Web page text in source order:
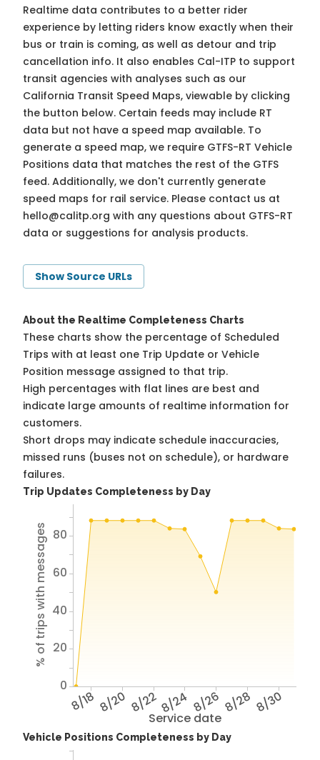
Realtime data contributes to a better rider
experience by letting riders know exactly when their
bus or train is coming, as well as detour and trip
cancellation info. It also enables Cal-ITP to support
transit agencies with analyses such as our
California Transit Speed Maps, viewable by clicking
the button below. Certain feeds may include RT
data but not have a speed map available. To
generate a speed map, we require GTFS-RT Vehicle
Positions data that matches the rest of the GTFS
feed. Additionally, we don't currently generate
speed maps for rail service. Please contact us at
hello@calitp.org with any questions about GTFS-RT
data or suggestions for analysis products.
Show Source URLs
About the Realtime Completeness Charts
These charts show the percentage of Scheduled
Trips with at least one Trip Update or Vehicle
Position message assigned to that trip.
High percentages with flat lines are best and
indicate large amounts of realtime information for
customers.
Short drops may indicate schedule inaccuracies,
missed runs (buses not on schedule), or hardware
failures.
Trip Updates Completeness by Day
Service date
8/18 8/20 8/228/24 8/26 8/28 8/30
% of trips with messages
0
20
40
60
80
Vehicle Positions Completeness by Day